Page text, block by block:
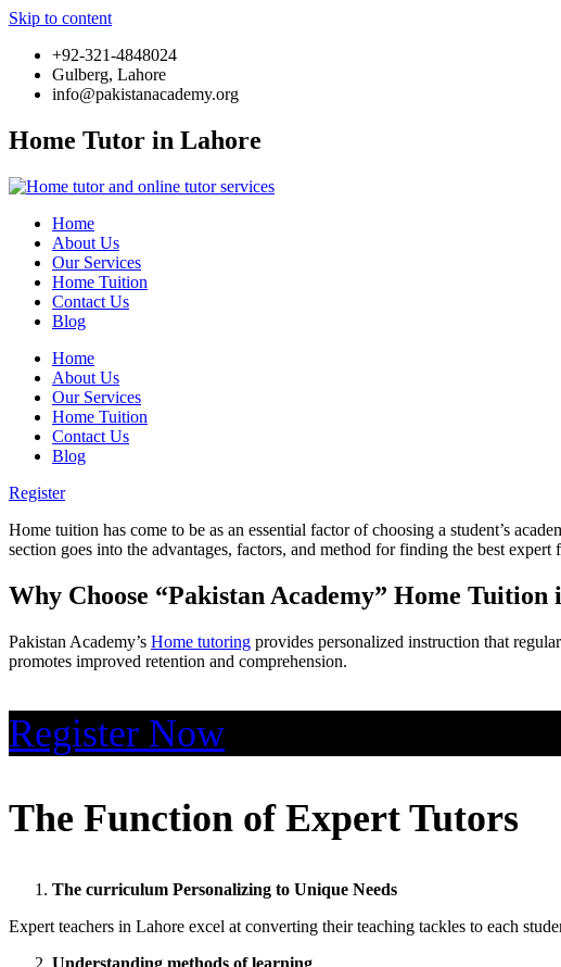
Skip to content
+92-321-4848024
Gulberg, Lahore
info@pakistanacademy.org
Home Tutor in Lahore
Home
About Us
Our Services
Home Tuition
Contact Us
Blog
Home
About Us
Our Services
Home Tuition
Contact Us
Blog
Register
Home tuition has come to be as an essential factor of choosing a student’s
section goes into the advantages, factors, and method for finding the best
Why Choose “Pakistan Academy” Home Tuition
Pakistan Academy’s Home tutoring provides personalized instruction that
promotes improved retention and comprehension.
Register Now
The Function of Expert Tutors
The curriculum Personalizing to Unique Needs
Expert teachers in Lahore excel at converting their teaching tackles to each
Understanding methods of learning